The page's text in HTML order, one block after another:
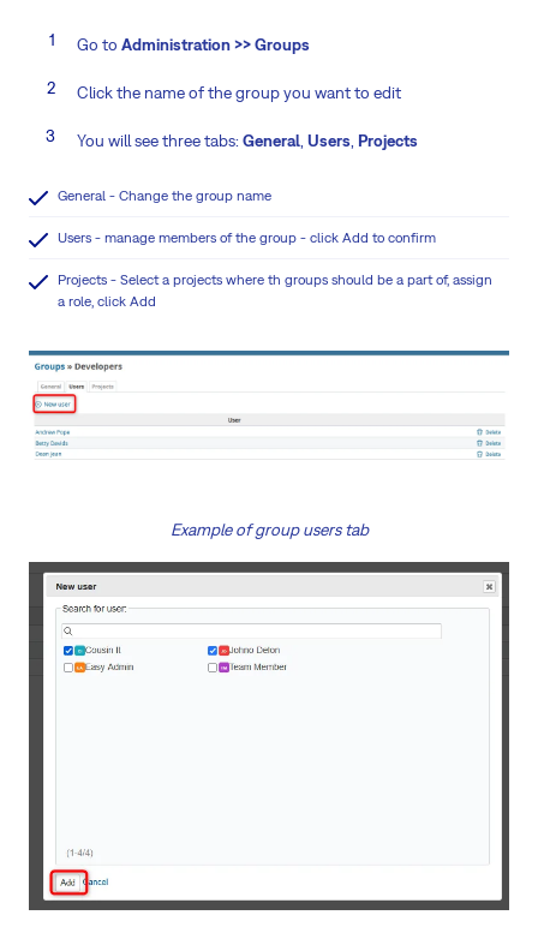
Go to Administration >> Groups
Click the name of the group you want to edit
You will see three tabs: General Users Projects
General - Change the group name
Users - manage members of the group - click Add to confirm
Projects - Select a projects where th groups should be a part of, assign
a role, click Add
Example of group users tab